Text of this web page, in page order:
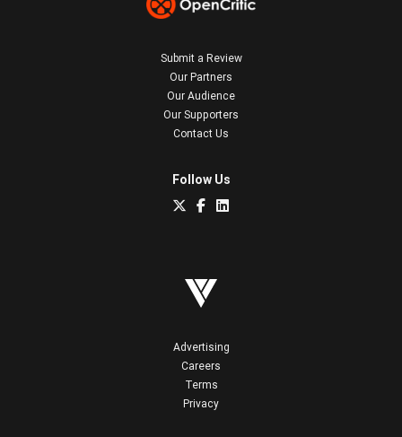
Submit a Review
Our Partners
Our Audience
Our Supporters
Contact Us
Follow Us
Advertising
Careers
Terms
Privacy